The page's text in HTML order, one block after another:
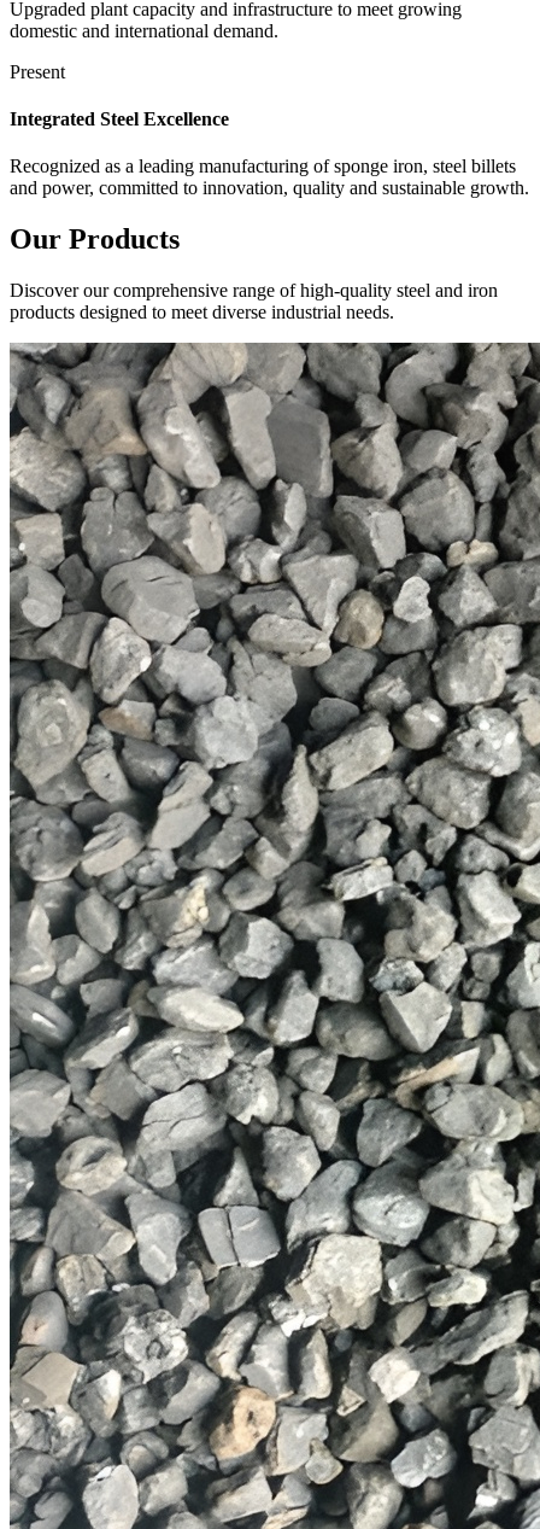
Upgraded plant capacity and infrastructure to meet growing
domestic and international demand.
Present
Integrated Steel Excellence
Recognized as a leading manufacturing of sponge iron, steel billets
and power, committed to innovation, quality and sustainable growth.
Our Products
Discover our comprehensive range of high-quality steel and iron
products designed to meet diverse industrial needs.